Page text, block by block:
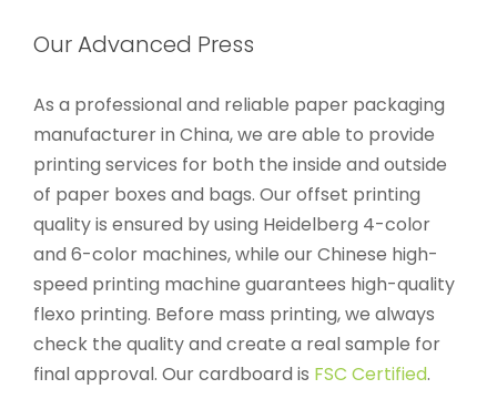
Our Advanced Press
As a professional and reliable paper packaging
manufacturer in China, we are able to provide
printing services for both the inside and outside
of paper boxes and bags. Our offset printing
quality is ensured by using Heidelberg 4-color
and 6-color machines, while our Chinese high-
speed printing machine guarantees high-quality
flexo printing. Before mass printing, we always
check the quality and create a real sample for
final approval. Our cardboard is FSC Certified.